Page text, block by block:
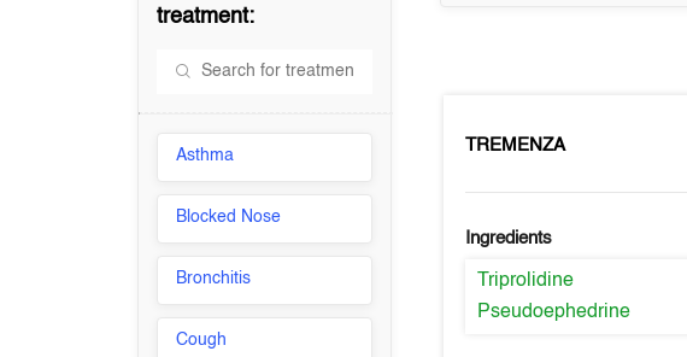
treatment:
Asthma
Blocked Nose
Bronchitis
Cough
TREMENZA
Ingredients
Triprolidine
Pseudoephedrine